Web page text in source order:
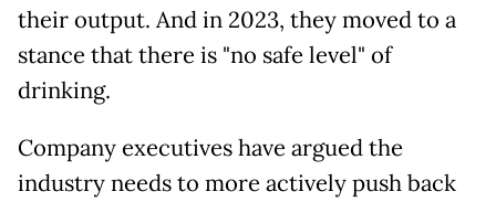
their output. And in 2023, they moved to a
stance that there is "no safe level" of
drinking.
Company executives have argued the
industry needs to more actively push back